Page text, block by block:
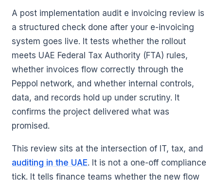
A post implementation audit e invoicing review is
a structured check done after your e-invoicing
system goes live. It tests whether the rollout
meets UAE Federal Tax Authority (FTA) rules,
whether invoices flow correctly through the
Peppol network, and whether internal controls,
data, and records hold up under scrutiny. It
confirms the project delivered what was
promised.
This review sits at the intersection of IT, tax, and
auditing in the UAE. It is not a one-off compliance
tick. It tells finance teams whether the new flow